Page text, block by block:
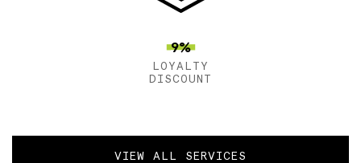
9%
LOYALTY
DISCOUNT
VIEW ALL SERVICES